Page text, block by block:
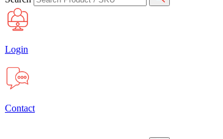
Login
Contact